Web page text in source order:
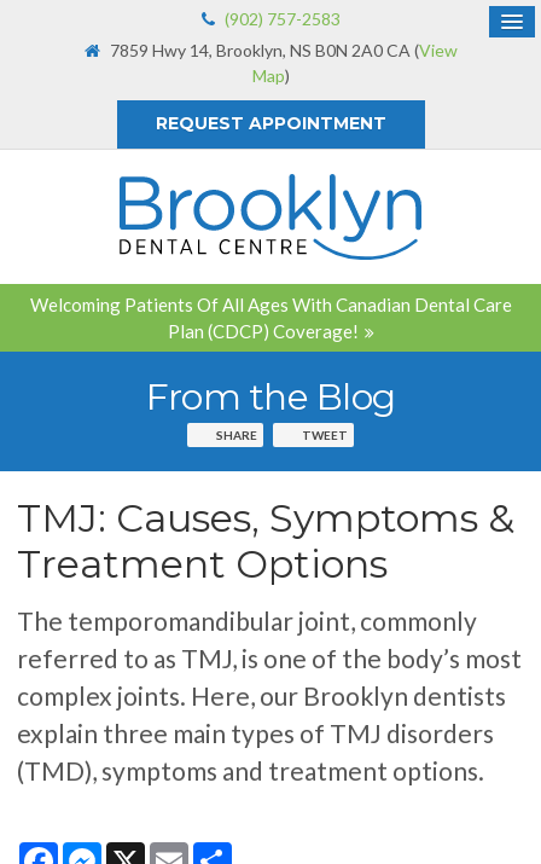
(902) 757-2583
7859 Hwy 14 Brooklyn NS B0N 2A0 CA (View
Map)
REQUEST APPOINTMENT
Welcoming Patients Of All Ages With Canadian Dental Care
Plan (CDCP) Coverage!
From the Blog
SHARE TWEET
TMJ: Causes, Symptoms &
Treatment Options
The temporomandibular joint, commonly
referred to as TMJ, is one of the body’s most
complex joints. Here, our Brooklyn dentists
explain three main types of TMJ disorders
(TMD), symptoms and treatment options.
FacebookMessenger
X Email